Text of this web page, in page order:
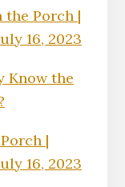
the Porch |
16, 2023
Know the
|
16, 2023